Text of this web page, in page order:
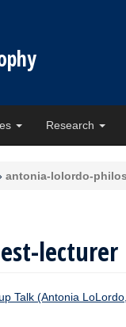
Research
antonia-lolordo-
lecturer
Talk (Antonia